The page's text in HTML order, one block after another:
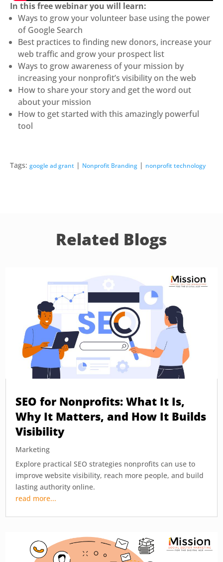
In this free webinar you will learn:
Ways to grow your volunteer base using the power
of Google Search
Best practices to finding new donors, increase your
web traffic and grow your prospect list
Ways to grow awareness of your mission by
increasing your nonprofit’s visibility on the web
How to share your story and get the word out
about your mission
How to get started with this amazingly powerful
tool
Tags:google ad grant | Nonprofit Branding | nonprofit technology
Related Blogs
SEO for Nonprofits: What It Is,
Why It Matters, and How It Builds
Visibility
Marketing
Explore practical SEO strategies nonprofits can use to
improve website visibility, reach more people, and build
lasting authority online.
read more...